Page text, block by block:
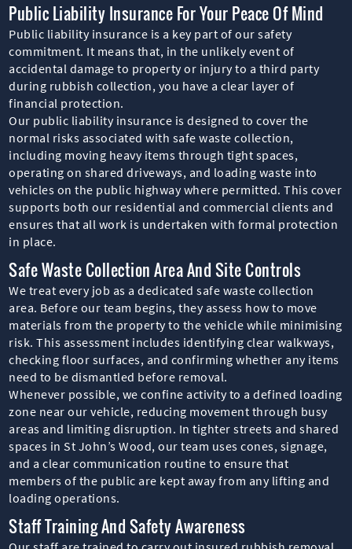
Public Liability Insurance For Your Peace Of Mind
Public liability insurance is a key part of our safety
commitment. It means that, in the unlikely event of
accidental damage to property or injury to a third party
during rubbish collection, you have a clear layer of
financial protection.
Our public liability insurance is designed to cover the
normal risks associated with safe waste collection,
including moving heavy items through tight spaces,
operating on shared driveways, and loading waste into
vehicles on the public highway where permitted. This cover
supports both our residential and commercial clients and
ensures that all work is undertaken with formal protection
in place.
Safe Waste Collection Area And Site Controls
We treat every job as a dedicated safe waste collection
area. Before our team begins, they assess how to move
materials from the property to the vehicle while minimising
risk. This assessment includes identifying clear walkways,
checking floor surfaces, and confirming whether any items
need to be dismantled before removal.
Whenever possible, we confine activity to a defined loading
zone near our vehicle, reducing movement through busy
areas and limiting disruption. In tighter streets and shared
spaces in St John’s Wood, our team uses cones, signage,
and a clear communication routine to ensure that
members of the public are kept away from any lifting and
loading operations.
Staff Training And Safety Awareness